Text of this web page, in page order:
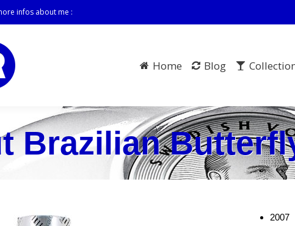
infos about me :
Home Blog
Brazilian
2007